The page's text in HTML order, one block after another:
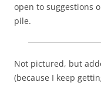
open to suggestions
pile.
Not pictured, but
(because I keep